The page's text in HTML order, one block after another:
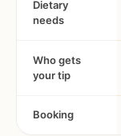
Dietary
needs
Who gets
your tip
Booking